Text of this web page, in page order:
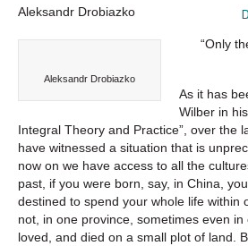
Aleksandr Drobiazko
Aleksandr Drobiazko
“Only
As it has
Wilber in
Integral Theory and Practice”, over the
have witnessed a situation that is
now on we have access to all the
past, if you were born, say, in China,
destined to spend your whole life within
not, in one province, sometimes even in
loved, and died on a small plot of land.